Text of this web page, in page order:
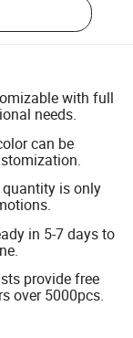
with full
needs.
can be
is only
in 5-7 days to
provide free
over 5000pcs.